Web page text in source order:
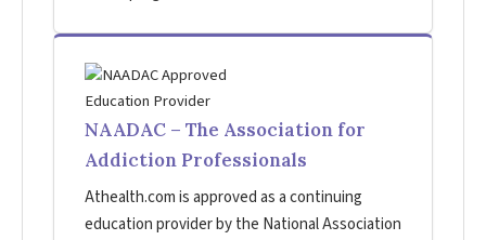
NAADAC – The Association for
Addiction Professionals
Athealth.com is approved as a continuing
education provider by the National Association